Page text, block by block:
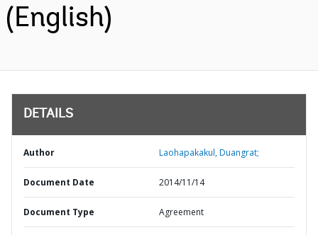
(English)
DETAILS
Author Laohapakakul, Duangrat;
Document Date 2014/11/14
Document Type Agreement